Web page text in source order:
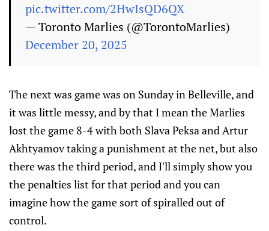
pic.twitter.com/2HwIsQD6QX
— Toronto Marlies (@TorontoMarlies)
December 20, 2025
The next was game was on Sunday in Belleville, and
it was little messy, and by that I mean the Marlies
lost the game 8-4 with both Slava Peksa and Artur
Akhtyamov taking a punishment at the net, but also
there was the third period, and I'll simply show you
the penalties list for that period and you can
imagine how the game sort of spiralled out of
control.